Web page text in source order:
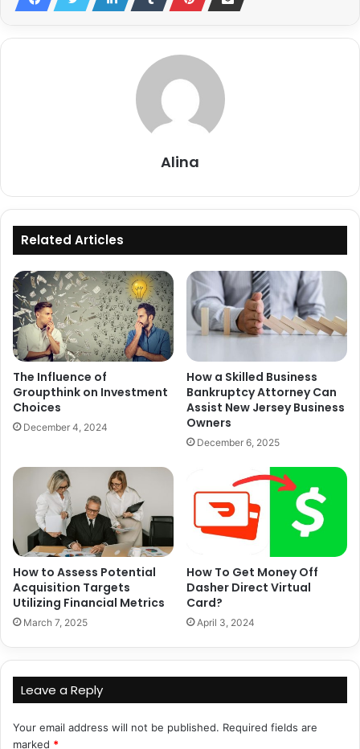
Alina
Related Articles
The Influence of
Groupthink on Investment
Choices
December 4, 2024
How a Skilled Business
Bankruptcy Attorney Can
Assist New Jersey Business
Owners
December 6, 2025
How to Assess Potential
Acquisition Targets
Utilizing Financial Metrics
March 7, 2025
How To Get Money Off
Dasher Direct Virtual
Card?
April 3, 2024
Leave a Reply
Your email address will not be published. Required fields are
marked *